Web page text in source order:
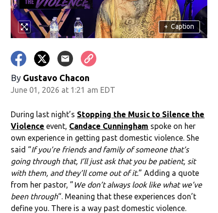
+ Caption
By Gustavo Chacon
June 01, 2026 at 1:21 am EDT
During last night’s Stopping the Music to Silence the
Violence event, Candace Cunningham spoke on her
own experience in getting past domestic violence. She
said “If you’re friends and family of someone that’s
going through that, I’ll just ask that you be patient, sit
with them, and they’ll come out of it.” Adding a quote
from her pastor, ” We don’t always look like what we’ve
been through“. Meaning that these experiences don’t
define you. There is a way past domestic violence.